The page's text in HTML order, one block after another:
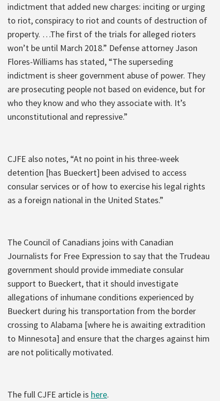
indictment that added new charges: inciting or urging
to riot, conspiracy to riot and counts of destruction of
property. …The first of the trials for alleged rioters
won’t be until March 2018.” Defense attorney Jason
Flores-Williams has stated, “The superseding
indictment is sheer government abuse of power. They
are prosecuting people not based on evidence, but for
who they know and who they associate with. It’s
unconstitutional and repressive.”
CJFE also notes, “At no point in his three-week
detention [has Bueckert] been advised to access
consular services or of how to exercise his legal rights
as a foreign national in the United States.”
The Council of Canadians joins with Canadian
Journalists for Free Expression to say that the Trudeau
government should provide immediate consular
support to Bueckert, that it should investigate
allegations of inhumane conditions experienced by
Bueckert during his transportation from the border
crossing to Alabama [where he is awaiting extradition
to Minnesota] and ensure that the charges against him
are not politically motivated.
The full CJFE article is here.